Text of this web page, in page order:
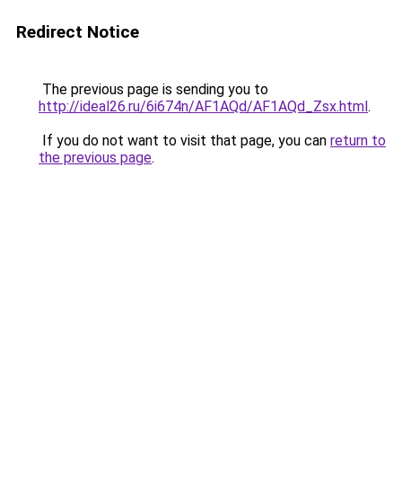
Redirect Notice
The previous page is sending you to
http://ideal26.ru/6i674n/AF1AQd/AF1AQd_Zsx.html.
If you do not want to visit that page, you can return to
the previous page.